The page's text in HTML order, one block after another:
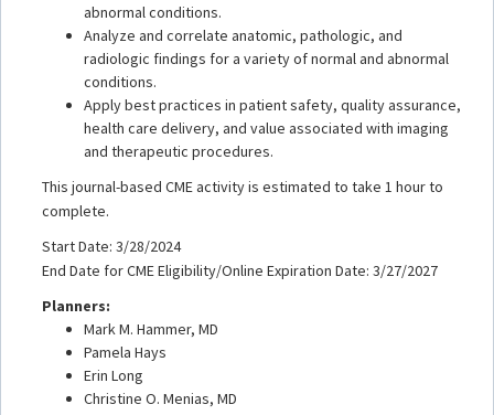
abnormal conditions.
Analyze and correlate anatomic, pathologic, and
radiologic findings for a variety of normal and abnormal
conditions.
Apply best practices in patient safety, quality assurance,
health care delivery, and value associated with imaging
and therapeutic procedures.
This journal-based CME activity is estimated to take 1 hour to
complete.
Start Date: 3/28/2024
End Date for CME Eligibility/Online Expiration Date: 3/27/2027
Planners:
Mark M. Hammer, MD
Pamela Hays
Erin Long
Christine O. Menias, MD